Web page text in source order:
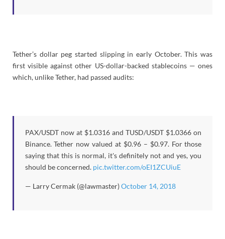
Tether’s dollar peg started slipping in early October. This was
first visible against other US-dollar-backed stablecoins — ones
which, unlike Tether, had passed audits:
PAX/USDT now at $1.0316 and TUSD/USDT $1.0366 on
Binance. Tether now valued at $0.96 – $0.97. For those
saying that this is normal, it's definitely not and yes, you
should be concerned. pic.twitter.com/oEI1ZCUiuE
— Larry Cermak (@lawmaster)October 14, 2018